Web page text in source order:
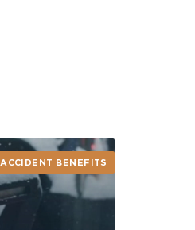
ACCIDENT BENEFITS